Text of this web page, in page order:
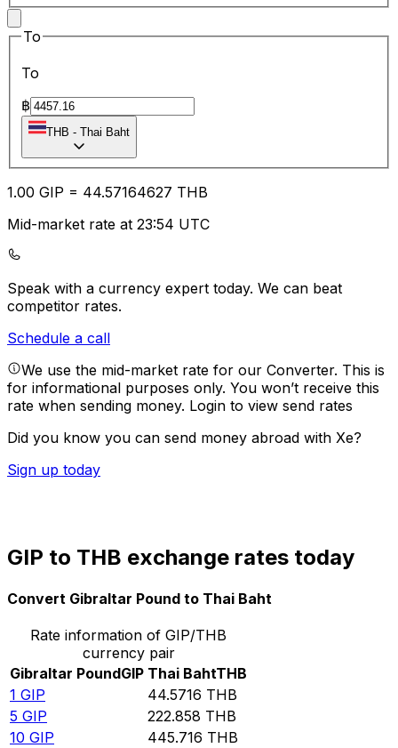
To
To
฿
THB - Thai Baht
1.00 GIP = 44.57164627 THB
Mid-market rate at 23:54 UTC
Speak with a currency expert today. We can beat
competitor rates.
Schedule a call
We use the mid-market rate for our Converter. This is
for informational purposes only. You won’t receive this
rate when sending money. Login to view send rates
Did you know you can send money abroad with Xe?
Sign up today
GIP to THB exchange rates today
Convert Gibraltar Pound to Thai Baht
Rate information of GIP/THB
currency pair
Gibraltar PoundGIP Thai BahtTHB
1 GIP 44.5716 THB
5 GIP 222.858 THB
10 GIP 445.716 THB